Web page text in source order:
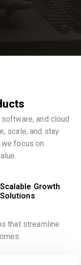
and cloud
scale, and stay
focus on
Scalable Growth
Solutions
that streamline